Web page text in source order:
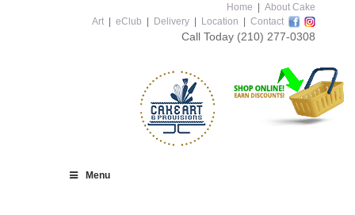
Home
About Cake
Art
eClub Delivery Location Contact
Call Today (210) 277-0308
Menu